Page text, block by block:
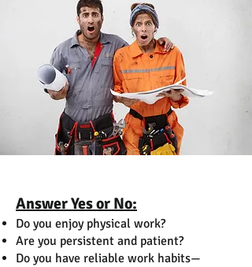
Answer Yes or No:
Do you enjoy physical work?
Are you persistent and patient?
Do you have reliable work habits—